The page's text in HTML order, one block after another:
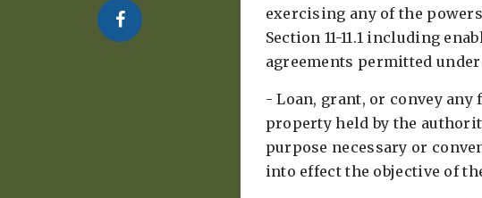
exercising any of the
Section 11-11.1 including
agreements permitted under
- Loan, grant, or convey any
property held by the
purpose necessary or
into effect the objective of